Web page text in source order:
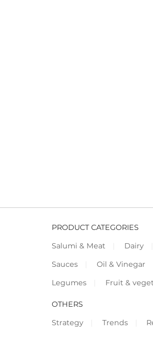
PRODUCT CATEGORIES
Salumi & Meat
Dairy
Sauces
Oil & Vinegar
Legumes
Fruit &
OTHERS
Strategy
Trends